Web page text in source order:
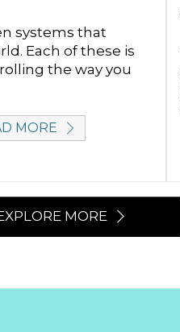
systems that
Each of these is
the way you
MORE
MORE